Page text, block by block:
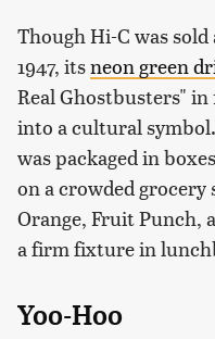
Though Hi-C was sold
1947, itsneon green
Real Ghostbusters"
into a cultural
was packaged in
on a crowded grocery
Orange, Fruit Punch,
a firm fixture in
Yoo-Hoo